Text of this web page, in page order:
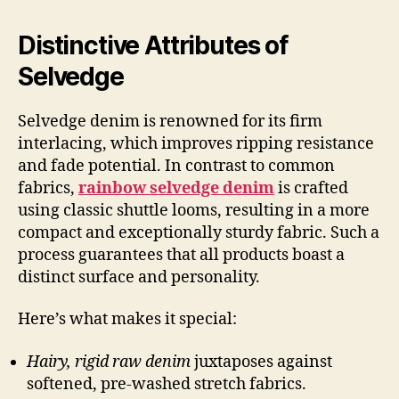
Distinctive Attributes of
Selvedge
Selvedge denim is renowned for its firm
interlacing, which improves ripping resistance
and fade potential. In contrast to common
fabrics, rainbow selvedge denimis crafted
using classic shuttle looms, resulting in a more
compact and exceptionally sturdy fabric. Such a
process guarantees that all products boast a
distinct surface and personality.
Here’s what makes it special:
Hairy, rigid raw denimjuxtaposes against
softened, pre-washed stretch fabrics.